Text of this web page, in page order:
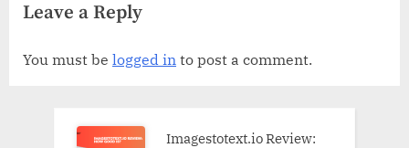
Leave a Reply
You must be logged in to post a comment.
Imagestotext.io Review: